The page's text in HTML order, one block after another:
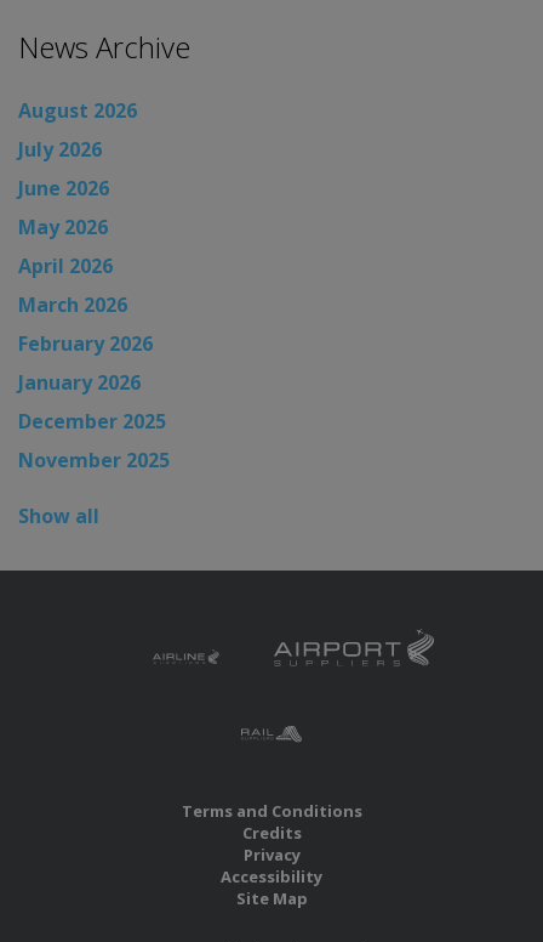
News Archive
August 2026
July 2026
June 2026
May 2026
April 2026
March 2026
February 2026
January 2026
December 2025
November 2025
Show all
Terms and Conditions
Credits
Privacy
Accessibility
Site Map